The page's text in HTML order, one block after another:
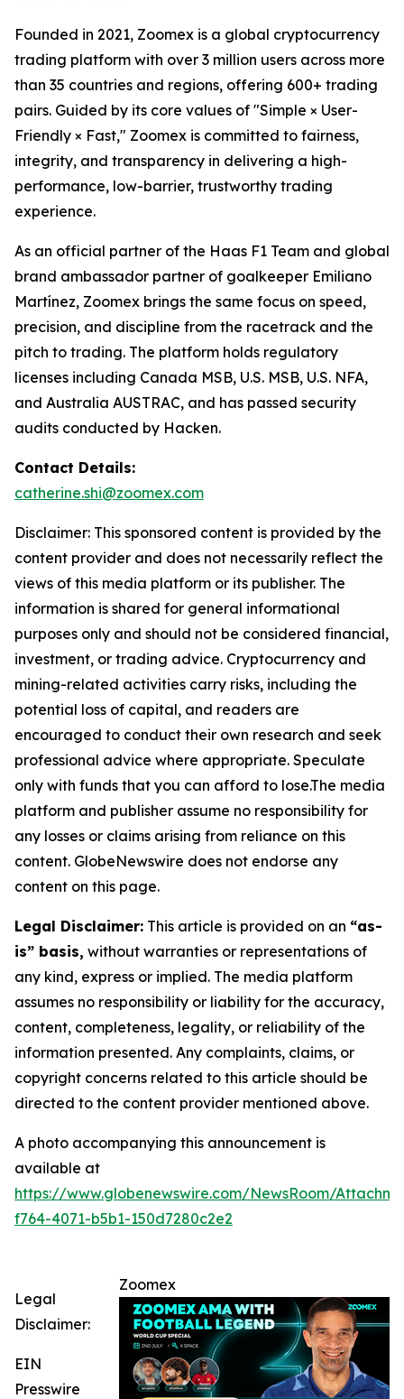
Founded in 2021, Zoomex is a global cryptocurrency
trading platform with over 3 million users across more
than 35 countries and regions, offering 600+ trading
pairs. Guided by its core values of "Simple × User-
Friendly × Fast," Zoomex is committed to fairness,
integrity, and transparency in delivering a high-
performance, low-barrier, trustworthy trading
experience.
As an official partner of the Haas F1 Team and global
brand ambassador partner of goalkeeper Emiliano
Martínez, Zoomex brings the same focus on speed,
precision, and discipline from the racetrack and the
pitch to trading. The platform holds regulatory
licenses including Canada MSB, U.S. MSB, U.S. NFA,
and Australia AUSTRAC, and has passed security
audits conducted by Hacken.
Contact Details:
catherine.shi@zoomex.com
Disclaimer: This sponsored content is provided by the
content provider and does not necessarily reflect the
views of this media platform or its publisher. The
information is shared for general informational
purposes only and should not be considered financial,
investment, or trading advice. Cryptocurrency and
mining-related activities carry risks, including the
potential loss of capital, and readers are
encouraged to conduct their own research and seek
professional advice where appropriate. Speculate
only with funds that you can afford to lose.The media
platform and publisher assume no responsibility for
any losses or claims arising from reliance on this
content. GlobeNewswire does not endorse any
content on this page.
Legal Disclaimer: This article is provided on an “as-
is” basis, without warranties or representations of
any kind, express or implied. The media platform
assumes no responsibility or liability for the accuracy,
content, completeness, legality, or reliability of the
information presented. Any complaints, claims, or
copyright concerns related to this article should be
directed to the content provider mentioned above.
A photo accompanying this announcement is
available at
https://www.globenewswire.com/NewsRoom/
f764-4071-b5b1-150d7280c2e2
Zoomex
Legal
Disclaimer:
EIN
Presswire